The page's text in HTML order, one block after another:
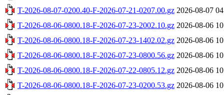
T-2026-08-07-0200.40-F-2026-07-21-0207.00.gz 2026-08-07
T-2026-08-06-0800.18-F-2026-07-23-2002.10.gz 2026-08-06
T-2026-08-06-0800.18-F-2026-07-23-1402.02.gz 2026-08-06
T-2026-08-06-0800.18-F-2026-07-23-0800.56.gz 2026-08-06
T-2026-08-06-0800.18-F-2026-07-22-0805.12.gz 2026-08-06
T-2026-08-06-0800.18-F-2026-07-23-0200.53.gz 2026-08-06